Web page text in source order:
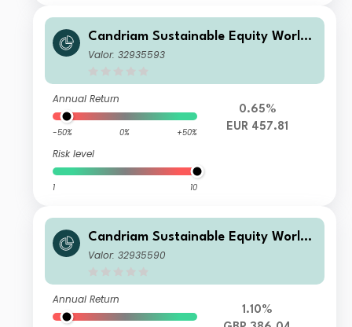
Candriam Sustainable Equity World
V EUR Acc
Valor: 32935593
Annual Return
-50% 0% +50%
Risk level
1 10
0.65%
EUR 457.81
Candriam Sustainable Equity World
R GBP Acc
Valor: 32935590
Annual Return
1.10%